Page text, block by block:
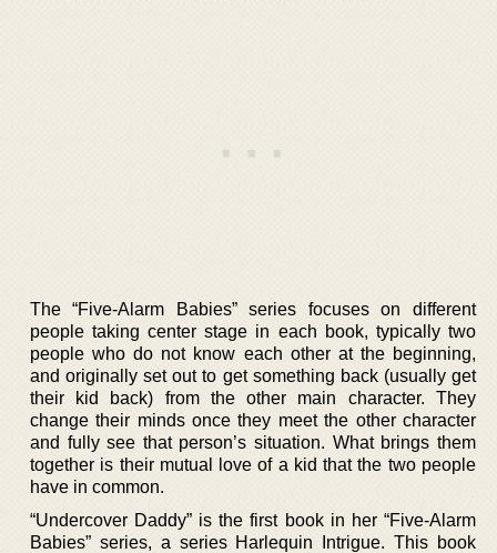
The “Five-Alarm Babies” series focuses on different
people taking center stage in each book, typically two
people who do not know each other at the beginning,
and originally set out to get something back (usually get
their kid back) from the other main character. They
change their minds once they meet the other character
and fully see that person’s situation. What brings them
together is their mutual love of a kid that the two people
have in common.
“Undercover Daddy” is the first book in her “Five-Alarm
Babies” series, a series Harlequin Intrigue. This book